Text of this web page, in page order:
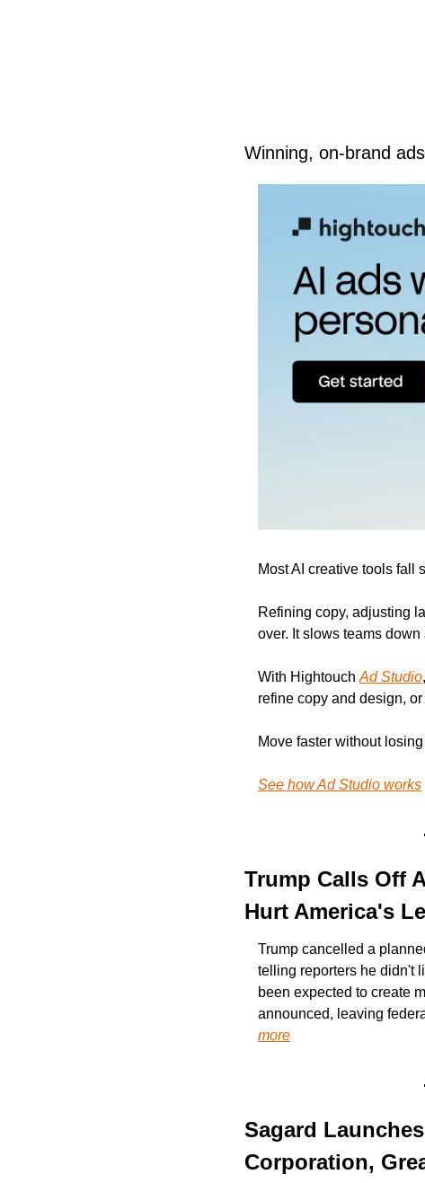
Winning, on-brand
Most AI creative tools fall
Refining copy, adjusting
over. It slows teams
With Hightouch Ad Studio
refine copy and design,
Move faster without
See how Ad Studio works
Trump Calls Off
Hurt America's
Trump cancelled a
telling reporters he didn't
been expected to create
announced, leaving
more
Sagard
Corporation,